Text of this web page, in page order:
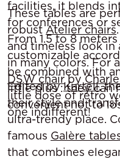
facilities, it blends
for conferences or
From 1.5 to 8
customizable
be combined with
little plus : they can
convenient not to
These tables are
robustAtelier chairs
and timeless look
in many colors. For
DSW chairby
little dose of retro
one indifferent!
Edited byKartell,
their style and
ultra-trendy place.
famous Galère
that combines